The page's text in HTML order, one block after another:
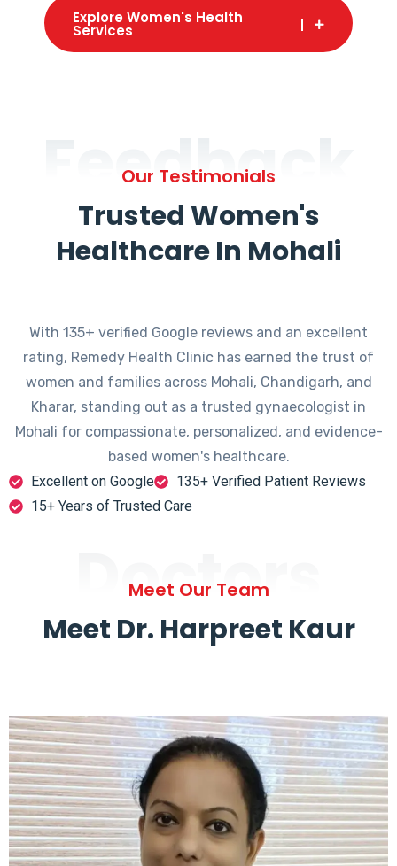
Explore Women's Health
Services
Feedback
Our Testimonials
Trusted Women's
Healthcare In Mohali
With 135+ verified Google reviews and an excellent
rating, Remedy Health Clinic has earned the trust of
women and families across Mohali, Chandigarh, and
Kharar, standing out as a trusted gynaecologist in
Mohali for compassionate, personalized, and evidence-
based women's healthcare.
Excellent on Google
135+ Verified Patient Reviews
15+ Years of Trusted Care
Doctors
Meet Our Team
Meet Dr. Harpreet Kaur